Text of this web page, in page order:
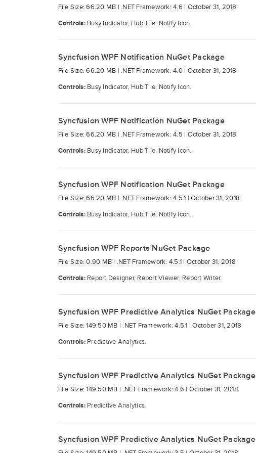
File Size: 66.20 MB | .NET Framework: 4.6 | October 31, 2018
Controls: Busy Indicator, Hub Tile, Notify Icon.
Syncfusion WPF Notification NuGet Package
File Size: 66.20 MB | .NET Framework: 4.0 | October 31, 2018
Controls: Busy Indicator, Hub Tile, Notify Icon.
Syncfusion WPF Notification NuGet Package
File Size: 66.20 MB | .NET Framework: 4.5 | October 31, 2018
Controls: Busy Indicator, Hub Tile, Notify Icon.
Syncfusion WPF Notification NuGet Package
File Size: 66.20 MB | .NET Framework: 4.5.1 | October 31, 2018
Controls: Busy Indicator, Hub Tile, Notify Icon.
Syncfusion WPF Reports NuGet Package
File Size: 0.90 MB | .NET Framework: 4.5.1 | October 31, 2018
Controls: Report Designer, Report Viewer, Report Writer.
Syncfusion WPF Predictive Analytics NuGet Package
File Size: 149.50 MB | .NET Framework: 4.5.1 |October 31, 2018
Controls: Predictive Analytics.
Syncfusion WPF Predictive Analytics NuGet Package
File Size: 149.50 MB | .NET Framework: 4.6 | October 31, 2018
Controls: Predictive Analytics.
Syncfusion WPF Predictive Analytics NuGet Package